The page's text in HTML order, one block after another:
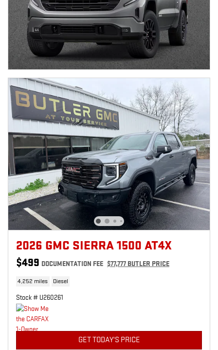
2026 GMC SIERRA 1500 AT4X
$499 DOCUMENTATION FEE $77,777 BUTLER PRICE
4,252 miles Diesel
Stock # U260261
GET TODAY'S PRICE